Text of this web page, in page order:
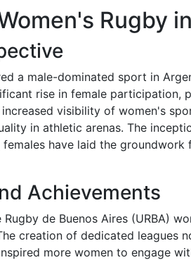
Rugby
a male-dominated sport in
rise in female participation,
visibility of women's
in athletic arenas. The
have laid the
Achievements
de Buenos Aires (URBA)
creation of dedicated leagues
more women to engage